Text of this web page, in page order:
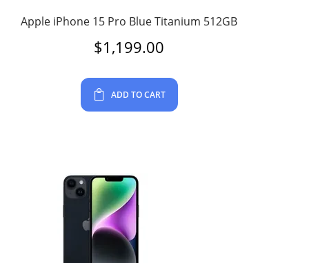
Apple iPhone 15 Pro Blue Titanium 512GB
$1,199.00
ADD TO CART